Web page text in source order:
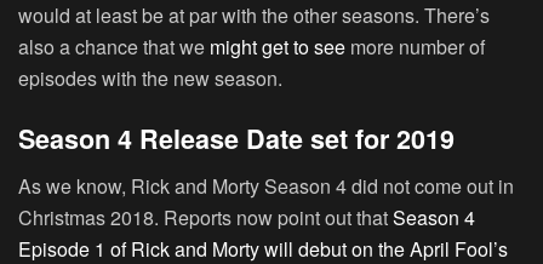
would at least be at par with the other seasons. There’s
also a chance that we might get to see more number of
episodes with the new season.
Season 4 Release Date set for 2019
As we know, Rick and Morty Season 4 did not come out in
Christmas 2018. Reports now point out thatSeason 4
Episode 1 of Rick and Morty will debut on the April Fool’s